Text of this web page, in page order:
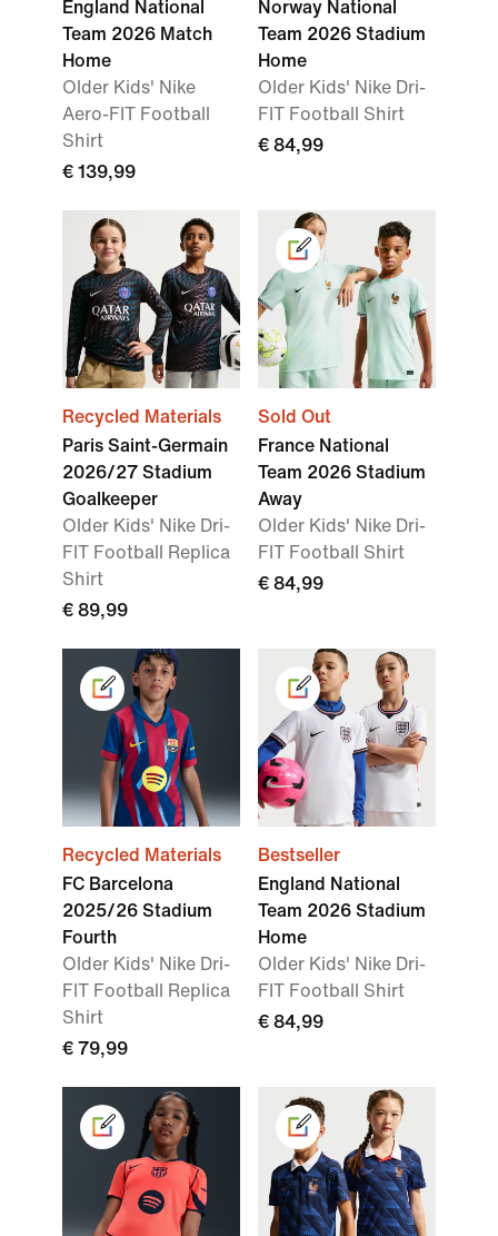
England National
Team 2026 Match
Home
Older Kids' Nike
Aero-FIT Football
Shirt
€ 139,99
Norway National
Team 2026 Stadium
Home
Older Kids' Nike Dri-
FIT Football Shirt
€ 84,99
Recycled Materials
Paris Saint-Germain
2026/27 Stadium
Goalkeeper
Older Kids' Nike Dri-
FIT Football Replica
Shirt
€ 89,99
Sold Out
France National
Team 2026 Stadium
Away
Older Kids' Nike Dri-
FIT Football Shirt
€ 84,99
Recycled Materials
FC Barcelona
2025/26 Stadium
Fourth
Older Kids' Nike Dri-
FIT Football Replica
Shirt
€ 79,99
Bestseller
England National
Team 2026 Stadium
Home
Older Kids' Nike Dri-
FIT Football Shirt
€ 84,99